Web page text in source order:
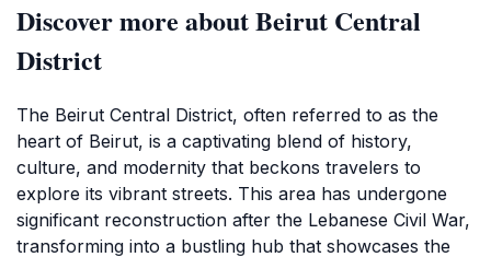
Discover more about Beirut Central
District
The Beirut Central District, often referred to as the
heart of Beirut, is a captivating blend of history,
culture, and modernity that beckons travelers to
explore its vibrant streets. This area has undergone
significant reconstruction after the Lebanese Civil War,
transforming into a bustling hub that showcases the